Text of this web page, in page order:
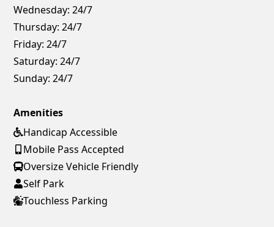
Wednesday: 24/7
Thursday: 24/7
Friday: 24/7
Saturday: 24/7
Sunday: 24/7
Amenities
Handicap Accessible
Mobile Pass Accepted
Oversize Vehicle Friendly
Self Park
Touchless Parking